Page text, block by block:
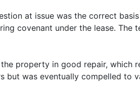
at issue was the correct
covenant under the lease. The
property in good repair, which
but was eventually compelled to